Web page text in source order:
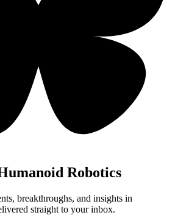
Robotics
breakthroughs, and insights in
straight to your inbox.